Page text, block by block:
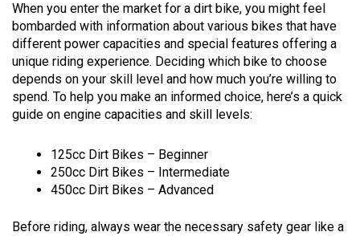
When you enter the market for a dirt bike, you might feel
bombarded with information about various bikes that have
different power capacities and special features offering a
unique riding experience. Deciding which bike to choose
depends on your skill level and how much you’re willing to
spend. To help you make an informed choice, here’s a quick
guide on engine capacities and skill levels:
125cc Dirt Bikes – Beginner
250cc Dirt Bikes – Intermediate
450cc Dirt Bikes – Advanced
Before riding, always wear the necessary safety gear like a